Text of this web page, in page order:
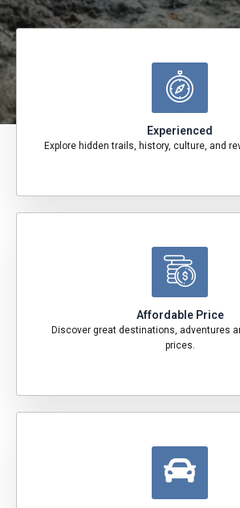
Experienced
Explore hidden trails, history, culture, and
Affordable Price
Discover great destinations, adventures
prices.